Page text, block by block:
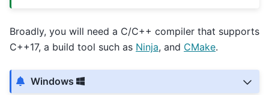
Broadly, you will need a C/C++ compiler that supports
C++17, a build tool such as Ninja, and CMake.
Windows